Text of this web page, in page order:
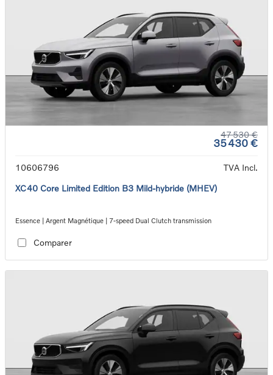
47 530 €
35 430 €
10606796
TVA Incl.
XC40 Core Limited Edition B3 Mild-hybride (MHEV)
Essence | Argent Magnétique | 7-speed Dual Clutch transmission
Comparer